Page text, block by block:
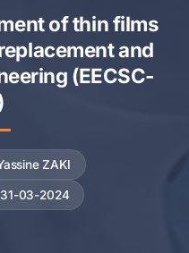
of thin films
and
(EECSC-
ZAKI
03-2024